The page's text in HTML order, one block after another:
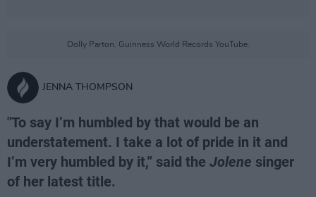
Dolly Parton. Guinness World Records YouTube.
JENNA THOMPSON
"To say I’m humbled by that would be an
understatement. I take a lot of pride in it and
I’m very humbled by it,” said the Jolene singer
of her latest title.